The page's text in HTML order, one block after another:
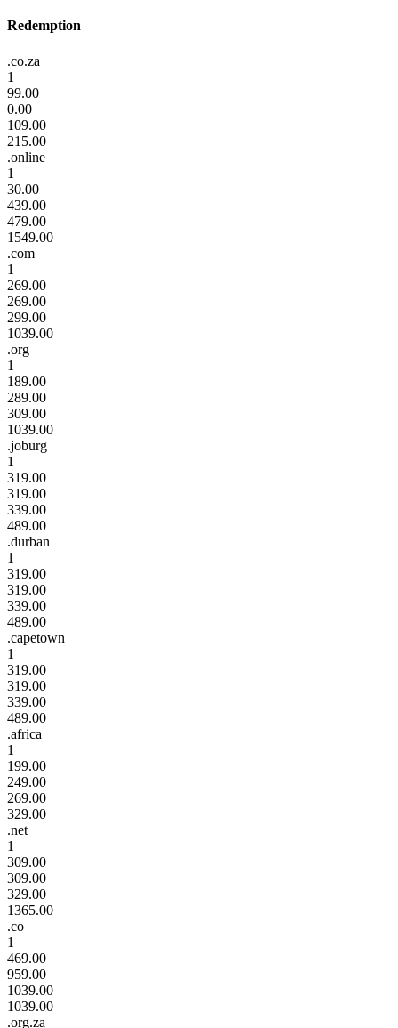
Redemption
.co.za
1
99.00
0.00
109.00
215.00
.online
1
30.00
439.00
479.00
1549.00
.com
1
269.00
269.00
299.00
1039.00
.org
1
189.00
289.00
309.00
1039.00
.joburg
1
319.00
319.00
339.00
489.00
.durban
1
319.00
319.00
339.00
489.00
.capetown
1
319.00
319.00
339.00
489.00
.africa
1
199.00
249.00
269.00
329.00
.net
1
309.00
309.00
329.00
1365.00
.co
1
469.00
959.00
1039.00
1039.00
.org.za